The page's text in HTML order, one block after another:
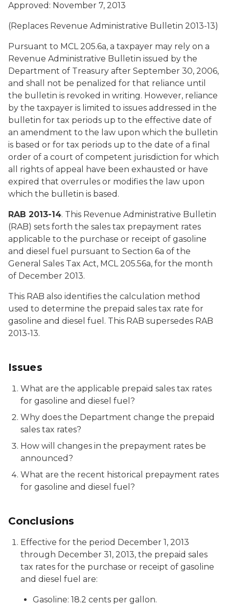
Approved: November 7, 2013
(Replaces Revenue Administrative Bulletin 2013-13)
Pursuant to MCL 205.6a, a taxpayer may rely on a
Revenue Administrative Bulletin issued by the
Department of Treasury after September 30, 2006,
and shall not be penalized for that reliance until
the bulletin is revoked in writing. However, reliance
by the taxpayer is limited to issues addressed in the
bulletin for tax periods up to the effective date of
an amendment to the law upon which the bulletin
is based or for tax periods up to the date of a final
order of a court of competent jurisdiction for which
all rights of appeal have been exhausted or have
expired that overrules or modifies the law upon
which the bulletin is based.
RAB 2013-14. This Revenue Administrative Bulletin
(RAB) sets forth the sales tax prepayment rates
applicable to the purchase or receipt of gasoline
and diesel fuel pursuant to Section 6a of the
General Sales Tax Act, MCL 205.56a, for the month
of December 2013.
This RAB also identifies the calculation method
used to determine the prepaid sales tax rate for
gasoline and diesel fuel. This RAB supersedes RAB
2013-13.
Issues
What are the applicable prepaid sales tax rates
for gasoline and diesel fuel?
Why does the Department change the prepaid
sales tax rates?
How will changes in the prepayment rates be
announced?
What are the recent historical prepayment rates
for gasoline and diesel fuel?
Conclusions
Effective for the period December 1, 2013
through December 31, 2013, the prepaid sales
tax rates for the purchase or receipt of gasoline
and diesel fuel are:
Gasoline: 18.2 cents per gallon.